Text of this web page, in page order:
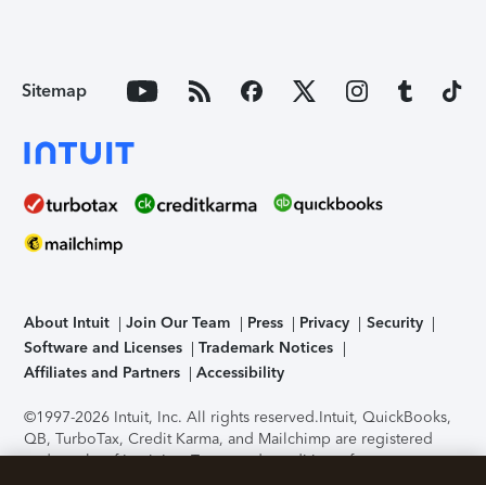
Sitemap
About Intuit Join Our Team Press Privacy
Security
Software and Licenses
Trademark Notices
Affiliates and Partners
Accessibility
©1997-2026 Intuit, Inc. All rights reserved.Intuit, QuickBooks,
QB, TurboTax, Credit Karma, and Mailchimp are registered
trademarks of Intuit Inc. Terms and conditions, features,